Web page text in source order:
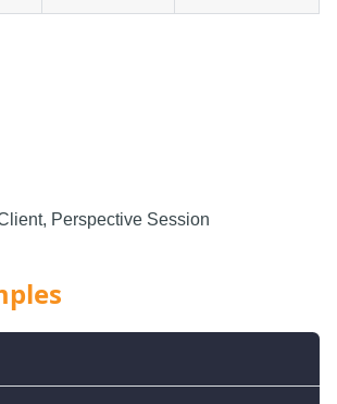
Perspective Session